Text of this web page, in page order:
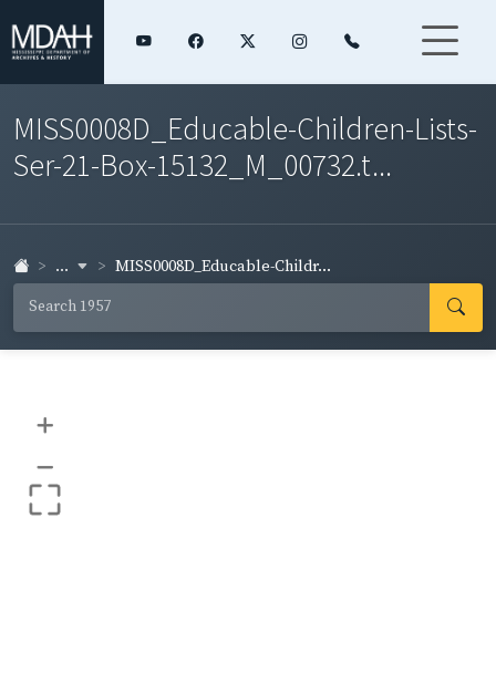
MISS0008D_Educable-Children-Lists-
Ser-21-Box-15132_M_00732.t...
... MISS0008D_Educable-Childr...
+
–